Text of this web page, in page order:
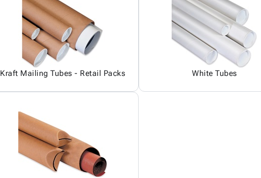
Kraft Mailing Tubes - Retail Packs White Tubes